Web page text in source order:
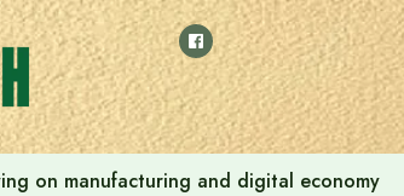
on manufacturing and digital economy